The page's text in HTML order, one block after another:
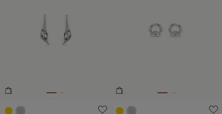
3.2 out of 5 Customer Rating 5 out of 5 Customer Rating